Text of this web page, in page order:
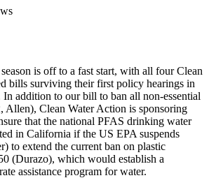
is off to a fast start, with all four Clean
bills surviving their first policy hearings in
addition to our bill to ban all non-essential
Allen), Clean Water Action is sponsoring
that the national PFAS drinking water
in California if the US EPA suspends
to extend the current ban on plastic
(Durazo), which would establish a
assistance program for water.